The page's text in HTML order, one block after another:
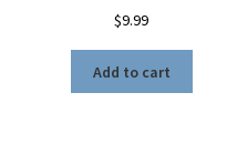
$9.99
Add to cart